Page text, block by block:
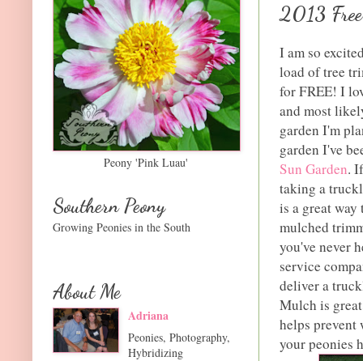
2013
I am so
load of tree
for FREE! I
and most
garden I'm
garden I've
Sun Garden.
taking a
is a great
mulched
you've never
service
deliver a
Mulch is
helps prevent
your peonies
Peony 'Pink Luau'
Southern Peony
Growing Peonies in the South
About Me
Adriana
Peonies, Photography,
Hybridizing